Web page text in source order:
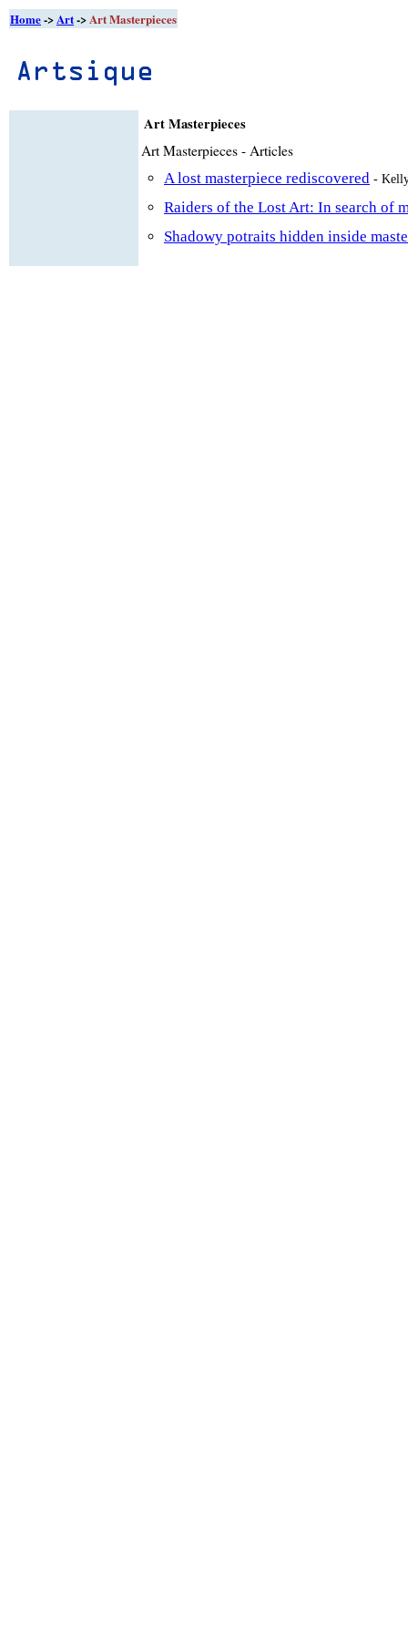
Home->Art->Art Masterpieces
Art Masterpieces
Art Masterpieces - Articles
A lost masterpiece rediscovered -
Raiders of the Lost Art: In search of
Shadowy potraits hidden inside